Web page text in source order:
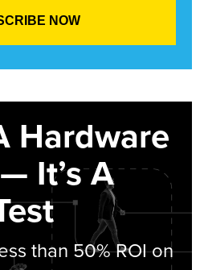
Hardware
It’s A
than 50% ROI on